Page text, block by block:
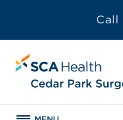
Call